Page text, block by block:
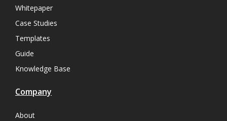
Whitepaper
Case Studies
Templates
Guide
Knowledge Base
Company
About